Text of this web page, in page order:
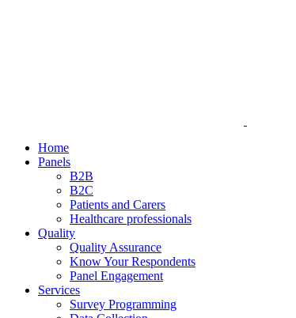
Home
Panels
B2B
B2C
Patients and Carers
Healthcare professionals
Quality
Quality Assurance
Know Your Respondents
Panel Engagement
Services
Survey Programming